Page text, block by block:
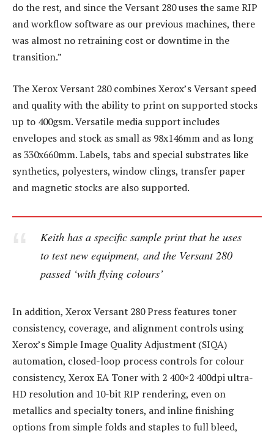
do the rest, and since the Versant 280 uses the same RIP
and workflow software as our previous machines, there
was almost no retraining cost or downtime in the
transition.”
The Xerox Versant 280 combines Xerox’s Versant speed
and quality with the ability to print on supported stocks
up to 400gsm. Versatile media support includes
envelopes and stock as small as 98x146mm and as long
as 330x660mm. Labels, tabs and special substrates like
synthetics, polyesters, window clings, transfer paper
and magnetic stocks are also supported.
Keith has a specific sample print that he uses
to test new equipment, and the Versant 280
passed ‘with flying colours’
In addition, Xerox Versant 280 Press features toner
consistency, coverage, and alignment controls using
Xerox’s Simple Image Quality Adjustment (SIQA)
automation, closed-loop process controls for colour
consistency, Xerox EA Toner with 2 400×2 400dpi ultra-
HD resolution and 10-bit RIP rendering, even on
metallics and specialty toners, and inline finishing
options from simple folds and staples to full bleed,